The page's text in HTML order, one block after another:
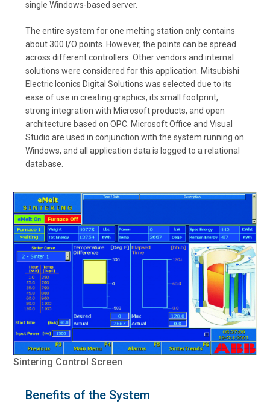
single Windows-based server.
The entire system for one melting station only contains
about 300 I/O points. However, the points can be spread
across different controllers. Other vendors and internal
solutions were considered for this application. Mitsubishi
Electric Iconics Digital Solutions was selected due to its
ease of use in creating graphics, its small footprint,
strong integration with Microsoft products, and open
architecture based on OPC. Microsoft Office and Visual
Studio are used in conjunction with the system running on
Windows, and all application data is logged to a relational
database.
Sintering Control Screen
Benefits of the System